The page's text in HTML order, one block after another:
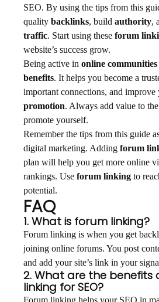
SEO. By using the tips from this
quality backlinks, build authority,
traffic. Start using these forum
website’s success grow.
Being active in online communities
benefits. It helps you become a
important connections, and improve
promotion. Always add value to
promote yourself.
Remember the tips from this guide
digital marketing. Adding forum
plan will help you get more online
rankings. Use forum linking to
potential.
FAQ
1. What is forum linking?
Forum linking is when you get
joining online forums. You post
and add your site’s link in your
2. What are the benefits
linking for SEO?